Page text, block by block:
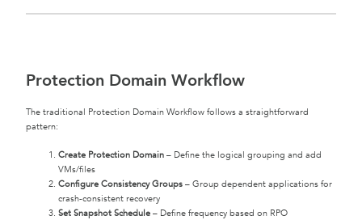
Protection Domain Workflow
The traditional Protection Domain Workflow follows a straightforward
pattern:
Create Protection Domain – Define the logical grouping and add
VMs/files
Configure Consistency Groups – Group dependent applications for
crash-consistent recovery
Set Snapshot Schedule – Define frequency based on RPO